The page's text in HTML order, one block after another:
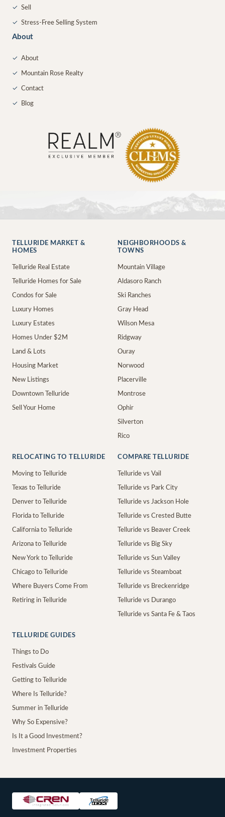
✓ Sell
✓ Stress-Free Selling System
About
✓ About
✓ Mountain Rose Realty
✓ Contact
✓ Blog
TELLURIDE MARKET &
HOMES
Telluride Real Estate
Telluride Homes for Sale
Condos for Sale
Luxury Homes
Luxury Estates
Homes Under $2M
Land & Lots
Housing Market
New Listings
Downtown Telluride
Sell Your Home
NEIGHBORHOODS &
TOWNS
Mountain Village
Aldasoro Ranch
Ski Ranches
Gray Head
Wilson Mesa
Ridgway
Ouray
Norwood
Placerville
Montrose
Ophir
Silverton
Rico
RELOCATING TO TELLURIDE
Moving to Telluride
Texas to Telluride
Denver to Telluride
Florida to Telluride
California to Telluride
Arizona to Telluride
New York to Telluride
Chicago to Telluride
Where Buyers Come From
Retiring in Telluride
COMPARE TELLURIDE
Telluride vs Vail
Telluride vs Park City
Telluride vs Jackson Hole
Telluride vs Crested Butte
Telluride vs Beaver Creek
Telluride vs Big Sky
Telluride vs Sun Valley
Telluride vs Steamboat
Telluride vs Breckenridge
Telluride vs Durango
Telluride vs Santa Fe & Taos
TELLURIDE GUIDES
Things to Do
Festivals Guide
Getting to Telluride
Where Is Telluride?
Summer in Telluride
Why So Expensive?
Is It a Good Investment?
Investment Properties